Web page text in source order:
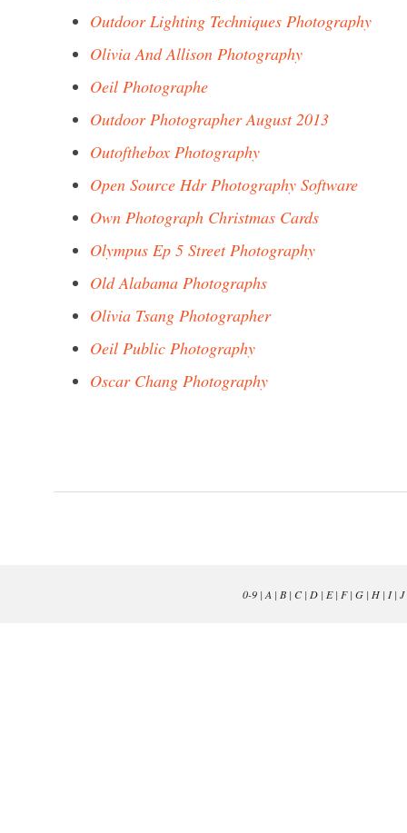
Outdoor Lighting Techniques Photography
Olivia And Allison Photography
Oeil Photographe
Outdoor Photographer August 2013
Outofthebox Photography
Open Source Hdr Photography Software
Own Photograph Christmas Cards
Olympus Ep 5 Street Photography
Old Alabama Photographs
Olivia Tsang Photographer
Oeil Public Photography
Oscar Chang Photography
0-9| A | B| C| D| E| F| G| H| I| J